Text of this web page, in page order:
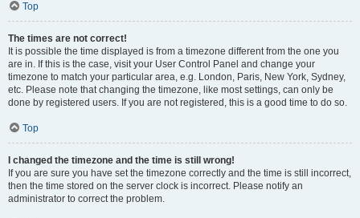
Top
The times are not correct!
It is possible the time displayed is from a timezone different from the one you
are in. If this is the case, visit your User Control Panel and change your
timezone to match your particular area, e.g. London, Paris, New York, Sydney,
etc. Please note that changing the timezone, like most settings, can only be
done by registered users. If you are not registered, this is a good time to do so.
Top
I changed the timezone and the time is still wrong!
If you are sure you have set the timezone correctly and the time is still incorrect,
then the time stored on the server clock is incorrect. Please notify an
administrator to correct the problem.